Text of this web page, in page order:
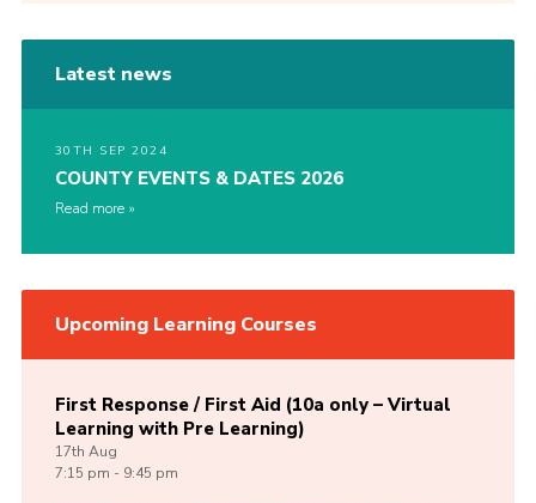
Latest news
30TH SEP 2024
COUNTY EVENTS & DATES 2026
Read more
Upcoming Learning Courses
First Response / First Aid (10a only – Virtual
Learning with Pre Learning)
17th Aug
7:15 pm - 9:45 pm